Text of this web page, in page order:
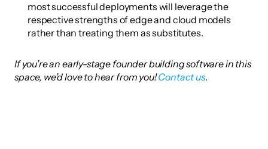
most successful deployments will leverage the
respective strengths of edge and cloud models
rather than treating them as substitutes.
If you’re an early-stage founder building software in this
space, we’d love to hear from you! Contact us.